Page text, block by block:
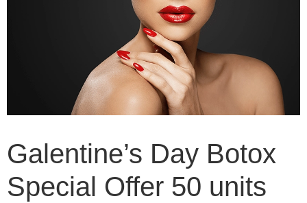
Galentine’s Day Botox
Special Offer 50 units